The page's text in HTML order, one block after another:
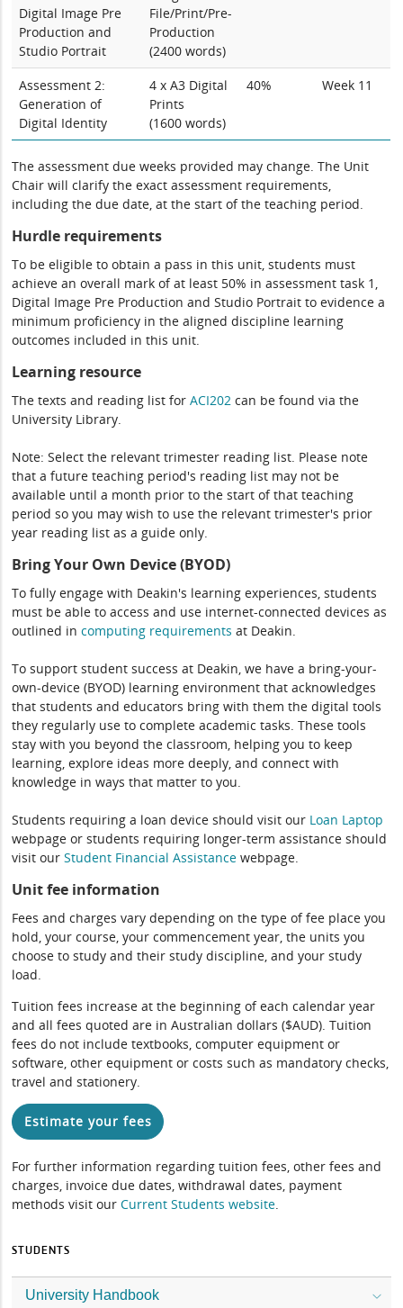
Digital Image Pre
Production and
Studio Portrait
File/Print/Pre-
Production
(2400 words)
Assessment 2:
Generation of
Digital Identity
4 x A3 Digital
Prints
(1600 words)
40% Week 11
The assessment due weeks provided may change. The Unit
Chair will clarify the exact assessment requirements,
including the due date, at the start of the teaching period.
Hurdle requirements
To be eligible to obtain a pass in this unit, students must
achieve an overall mark of at least 50% in assessment task 1,
Digital Image Pre Production and Studio Portrait to evidence a
minimum proficiency in the aligned discipline learning
outcomes included in this unit.
Learning resource
The texts and reading list forACI202 can be found via the
University Library.
Note: Select the relevant trimester reading list. Please note
that a future teaching period's reading list may not be
available until a month prior to the start of that teaching
period so you may wish to use the relevant trimester's prior
year reading list as a guide only.
Bring Your Own Device (BYOD)
To fully engage with Deakin's learning experiences, students
must be able to access and use internet-connected devices as
outlined incomputing requirements at Deakin.
To support student success at Deakin, we have a bring-your-
own-device (BYOD) learning environment that acknowledges
that students and educators bring with them the digital tools
they regularly use to complete academic tasks. These tools
stay with you beyond the classroom, helping you to keep
learning, explore ideas more deeply, and connect with
knowledge in ways that matter to you.
Students requiring a loan device should visit our Loan Laptop
webpage or students requiring longer-term assistance should
visit ourStudent Financial Assistance webpage.
Unit fee information
Fees and charges vary depending on the type of fee place you
hold, your course, your commencement year, the units you
choose to study and their study discipline, and your study
load.
Tuition fees increase at the beginning of each calendar year
and all fees quoted are in Australian dollars ($AUD). Tuition
fees do not include textbooks, computer equipment or
software, other equipment or costs such as mandatory checks,
travel and stationery.
Estimate your fees
For further information regarding tuition fees, other fees and
charges, invoice due dates, withdrawal dates, payment
methods visit ourCurrent Students website.
STUDENTS
University Handbook